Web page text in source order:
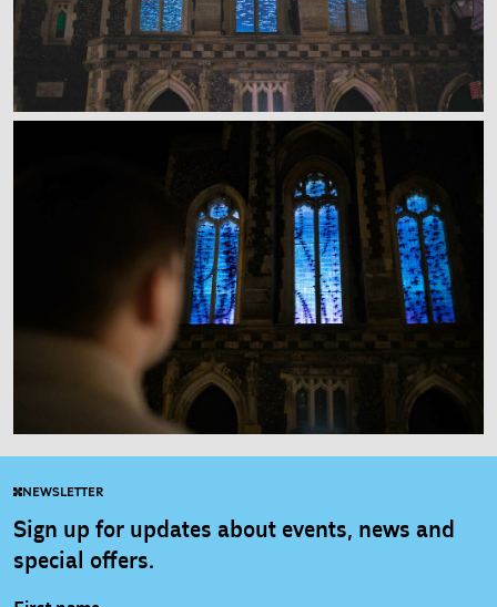
NEWSLETTER
Sign up for updates about events, news and
special offers.